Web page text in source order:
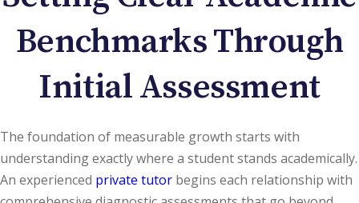
Benchmarks Through
Initial Assessment
The foundation of measurable growth starts with
understanding exactly where a student stands academically.
An experienced private tutor begins each relationship with